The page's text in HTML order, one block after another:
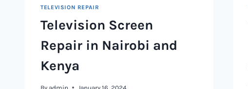
TELEVISION REPAIR
Television Screen
Repair in Nairobi and
Kenya